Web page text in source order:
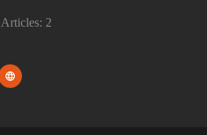
Articles: 2